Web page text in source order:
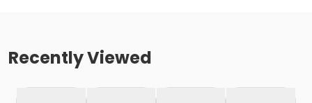
Recently Viewed